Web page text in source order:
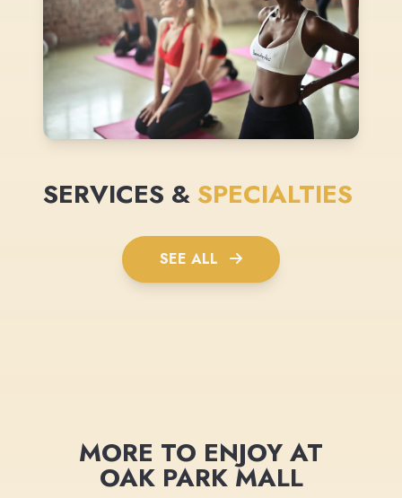
SERVICES & SPECIALTIES
SEE ALL
MORE TO ENJOY AT
OAK PARK MALL